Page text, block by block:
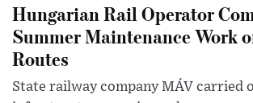
Hungarian Rail Operator
Summer Maintenance Work
Routes
State railway company MÁV carried